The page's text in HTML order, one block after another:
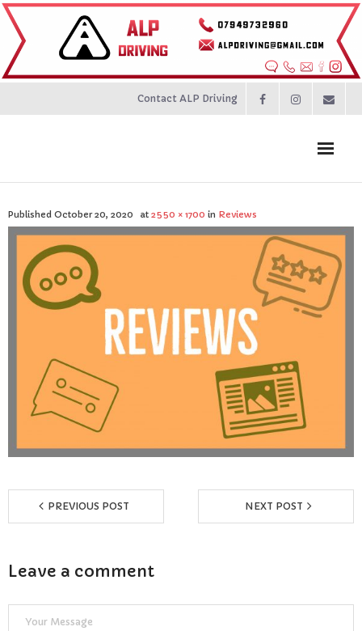
Contact ALP Driving
Prices
About
Reviews
Resources
- Learning Support
- Useful Resources
- Show Me/Tell Me
FAQs
Published October 20, 2020 at 2550 × 1700 in Reviews
PREVIOUS POST NEXT POST
Leave a comment